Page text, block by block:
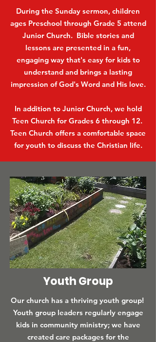
During the Sunday sermon, children
ages Preschool through Grade 5 attend
Junior Church. Bible stories and
lessons are presented in a fun,
engaging way that's easy for kids to
understand and brings a lasting
impression of God's Word and His love.
In addition to Junior Church, we hold
Teen Church for Grades 6 through 12.
Teen Church offers a comfortable space
for youth to discuss the Christian life.
Youth Group
Our church has a thriving youth group!
Youth group leaders regularly engage
kids in community ministry; we have
created care packages for the